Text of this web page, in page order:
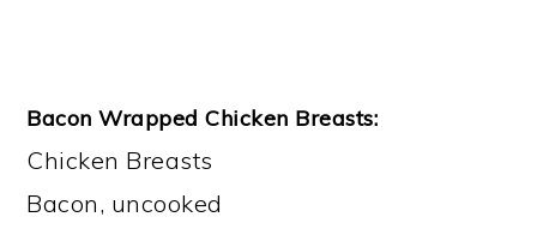
Bacon Wrapped Chicken Breasts:
Chicken Breasts
​Bacon, uncooked